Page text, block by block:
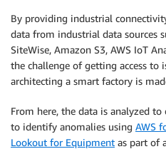
By providing industrial
data from industrial data sources
SiteWise, Amazon S3, AWS IoT
the challenge of getting access to
architecting a smart factory is
From here, the data is analyzed
to identify anomalies using AWS
Lookout for Equipment as part of